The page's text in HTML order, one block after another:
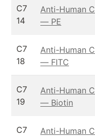
C7
14
Anti-Human
— PE
C7
18
Anti-Human
— FITC
C7
19
Anti-Human
— Biotin
C7
Anti-Human